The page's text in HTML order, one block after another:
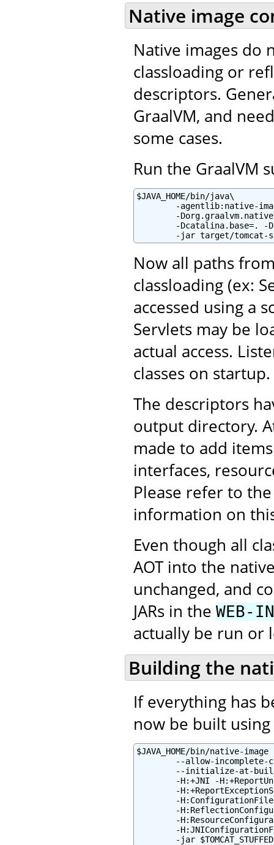
Native image
Native images do
classloading or
descriptors.
GraalVM, and
some cases.
Run the GraalVM
$JAVA_HOME/bin/java\
-agentlib:native-
-
-Dcatalina.base=. -
-jar target/tomcat-
Now all paths
classloading (ex:
accessed using a
Servlets may be
actual access.
classes on startup.
The descriptors
output directory.
made to add
interfaces,
Please refer to
information on
Even though all
AOT into the
unchanged, and
JARs in the WEB-
actually be run or
Building the
If everything has
now be built
$JAVA_HOME/bin/native-
--allow-incomplete-
--initialize-at-
-H:+JNI -
-
-
-
-
-
-jar